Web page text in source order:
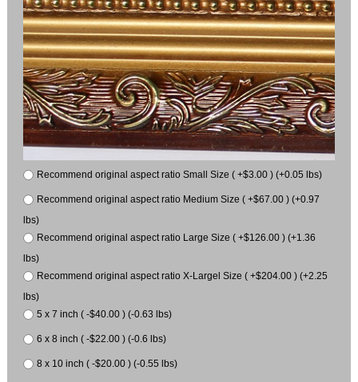
Recommend original aspect ratio Small Size ( +$3.00 ) (+0.05 lbs)
Recommend original aspect ratio Medium Size ( +$67.00 ) (+0.97
lbs)
Recommend original aspect ratio Large Size ( +$126.00 ) (+1.36
lbs)
Recommend original aspect ratio X-Largel Size ( +$204.00 ) (+2.25
lbs)
5 x 7 inch ( -$40.00 ) (-0.63 lbs)
6 x 8 inch ( -$22.00 ) (-0.6 lbs)
8 x 10 inch ( -$20.00 ) (-0.55 lbs)